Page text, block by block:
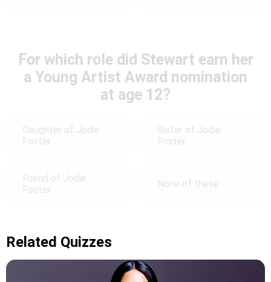
For which role did Stewart earn her
a Young Artist Award nomination
at age 12?
Daughter of Jodie
Foster
Sister of Jodie
Foster
Friend of Jodie
Foster
None of these
Related Quizzes